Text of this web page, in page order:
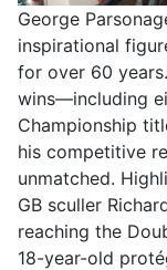
George
inspirational
for over 60
wins—including
Championship
his competitive
unmatched.
GB sculler
reaching the
18-year-old